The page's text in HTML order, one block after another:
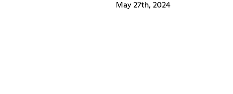
May 27th, 2024